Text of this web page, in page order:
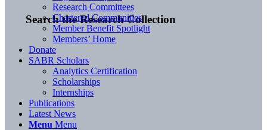
Search the Research Collection
Research Committees
Chartered Communities
Member Benefit Spotlight
Members’ Home
Donate
SABR Scholars
Analytics Certification
Scholarships
Internships
Publications
Latest News
Menu Menu